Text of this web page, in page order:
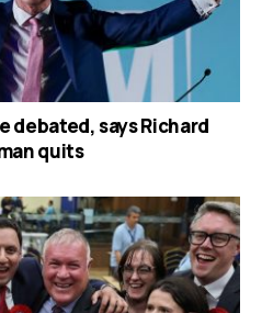
debated, says Richard
quits